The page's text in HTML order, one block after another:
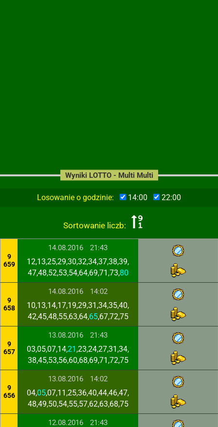
Losowanie o godzinie: 14:00 22:00
Sortowanie liczb:
Wyniki LOTTO - Multi Multi
9
659
14.08.2016 21:43
12,13,25,29,30,32,34,37,38,39,
47,48,52,53,54,64,69,71,73,80
9
658
14.08.2016 14:02
10,13,14,17,19,29,31,34,35,40,
42,45,48,55,63,64,65,67,72,75
9
657
13.08.2016 21:43
03,05,07,14,21 ,23,24,27,31,34,
38,45,53,56,60,68,69,71,72,75
9
656
13.08.2016 14:02
04,05,07,11,25,36,40,44,46,47,
48,49,50,54,55,57,62,63,68,75
12.08.2016 21:43